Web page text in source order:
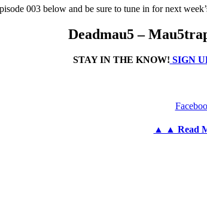
003 below and be sure to tune in for next
Deadmau5 –
STAY IN THE KNOW! SIGN
▲ ▲ Read